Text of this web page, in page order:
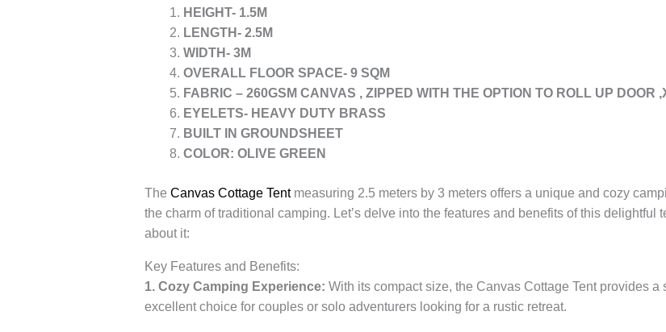
HEIGHT- 1.5M
LENGTH- 2.5M
WIDTH- 3M
OVERALL FLOOR SPACE- 9 SQM
FABRIC – 260GSM CANVAS , ZIPPED WITH THE OPTION TO ROLL UP DOOR
EYELETS- HEAVY DUTY BRASS
BUILT IN GROUNDSHEET
COLOR: OLIVE GREEN
The Canvas Cottage Tentmeasuring 2.5 meters by 3 meters offers a unique and cozy
the charm of traditional camping. Let’s delve into the features and benefits of this
about it:
Key Features and Benefits:
1. Cozy Camping Experience: With its compact size, the Canvas Cottage Tent provides a
excellent choice for couples or solo adventurers looking for a rustic retreat.